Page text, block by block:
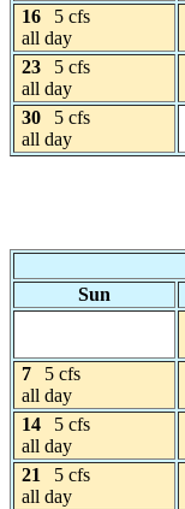
16
5 cfs
all day
23
5 cfs
all day
30
5 cfs
all day
Sun
7
5 cfs
all day
14
5 cfs
all day
21
5 cfs
all day